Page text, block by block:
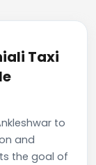
Taxi
to
and
the goal of